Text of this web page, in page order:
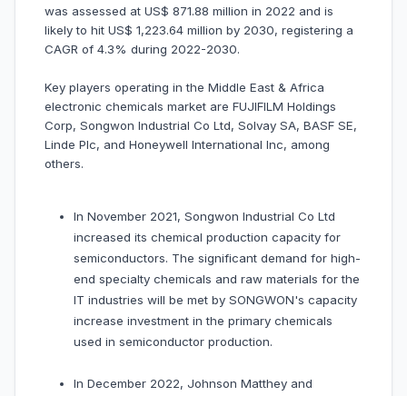
was assessed at US$ 871.88 million in 2022 and is
likely to hit US$ 1,223.64 million by 2030, registering a
CAGR of 4.3% during 2022-2030.
Key players operating in the Middle East & Africa
electronic chemicals market are FUJIFILM Holdings
Corp, Songwon Industrial Co Ltd, Solvay SA, BASF SE,
Linde Plc, and Honeywell International Inc, among
others.
In November 2021, Songwon Industrial Co Ltd
increased its chemical production capacity for
semiconductors. The significant demand for high-
end specialty chemicals and raw materials for the
IT industries will be met by SONGWON's capacity
increase investment in the primary chemicals
used in semiconductor production.
In December 2022, Johnson Matthey and